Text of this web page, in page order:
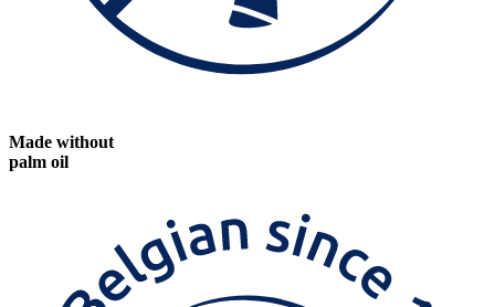
Made without
palm oil